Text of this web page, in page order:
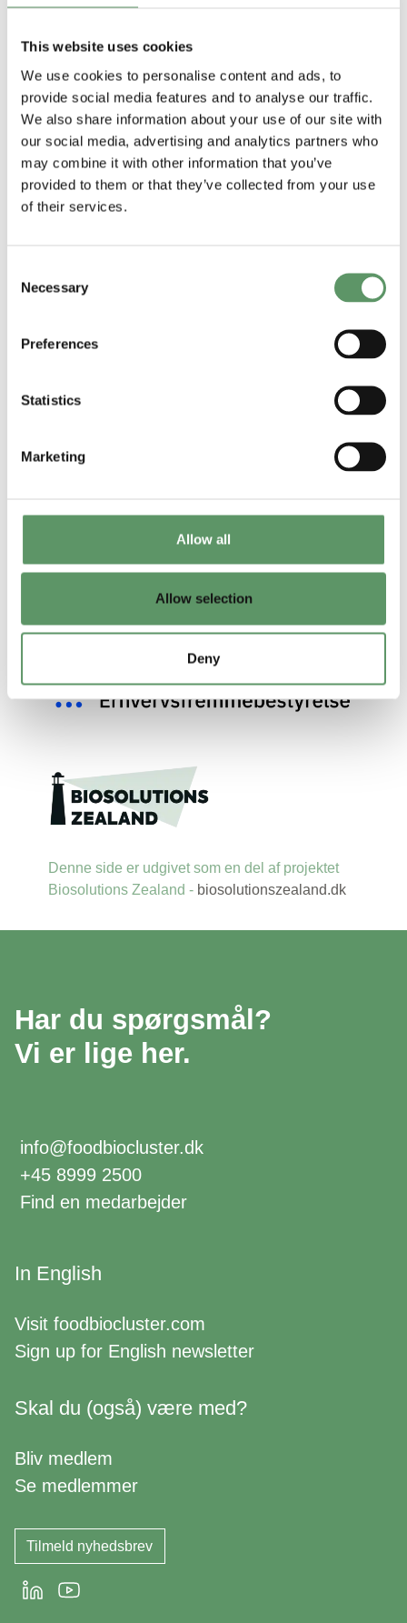
This website uses cookies
We use cookies to personalise content and ads, to
provide social media features and to analyse our traffic.
We also share information about your use of our site with
our social media, advertising and analytics partners who
may combine it with other information that you’ve
provided to them or that they’ve collected from your use
of their services.
Selection
Necessary
Preferences
Statistics
Marketing
Allow all
Allow selection
Deny
Anbefalinger til
strategi for
Report on
Denne side er udgivet som en del af projektet
Biosolutions Zealand - biosolutionszealand.dk
Har du spørgsmål?
Vi er lige her.
info@foodbiocluster.dk
+45 8999 2500
Find en medarbejder
In English
Visit foodbiocluster.com
Sign up for English newsletter
Skal du (også) være med?
Bliv medlem
Se medlemmer
Tilmeld nyhedsbrev
LinkedInYoutube